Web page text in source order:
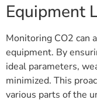
Equipment
Monitoring CO2 can
equipment. By
ideal parameters,
minimized. This
various parts of the